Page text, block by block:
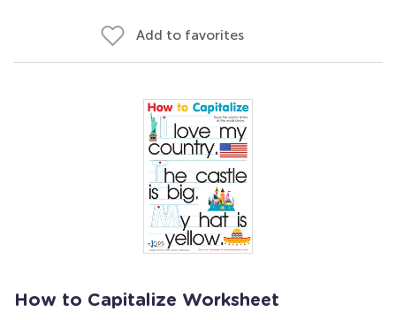
Add to favorites
How to Capitalize Worksheet